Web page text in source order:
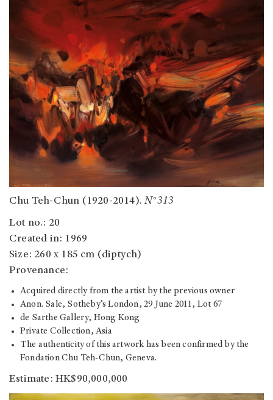
Chu Teh-Chun (1920-2014).N°313
Lot no.: 20
Created in: 1969
Size: 260 x 185 cm (diptych)
Provenance:
Acquired directly from the artist by the previous owner
Anon. Sale, Sotheby’s London, 29 June 2011, Lot 67
de Sarthe Gallery, Hong Kong
Private Collection, Asia
The authenticity of this artwork has been confirmed by the
Fondation Chu Teh-Chun, Geneva.
Estimate: HK$90,000,000